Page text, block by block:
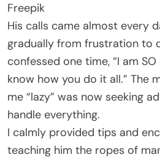
Freepik
His calls came almost every
gradually from frustration to
confessed one time, “I am
know how you do it all.” The
me “lazy” was now seeking
handle everything.
I calmly provided tips and
teaching him the ropes of